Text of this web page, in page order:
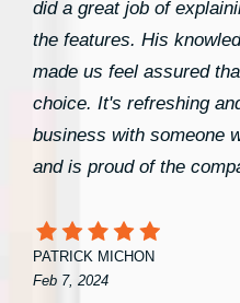
did a great job of
the features. His
made us feel assured
choice. It's refreshing
business with someone
and is proud of the
PATRICK MICHON
Feb 7, 2024